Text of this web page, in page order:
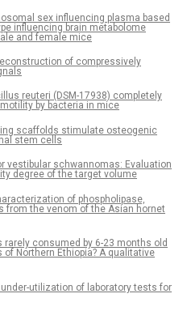
sex influencing plasma based
influencing brain metabolome
and female mice
of compressively
reuteri (DSM-17938) completely
by bacteria in mice
scaffolds stimulate osteogenic
stem cells
vestibular schwannomas: Evaluation
degree of the target volume
of phospholipase,
from the venom of the Asian hornet
consumed by 6-23 months old
Northern Ethiopia? A qualitative
utilization of laboratory tests for